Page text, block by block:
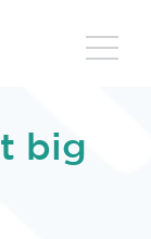
big